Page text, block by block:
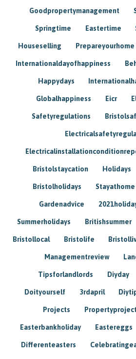
Goodpropertymanagement
Springtime Eastertime
Houseselling Prepareyourhome
Internationaldayofhappiness
Happydays
Globalhappiness Eicr
Safetyregulations
Bristolstaycation Holidays
Bristolholidays Stayathome
Gardenadvice
Summerholidays Britishsummer
Bristollocal Bristolife
Managementreview
Tipsforlandlords Diyday
Doityourself 3rdapril
Projects
Easterbankholiday Eastereggs
Differenteasters